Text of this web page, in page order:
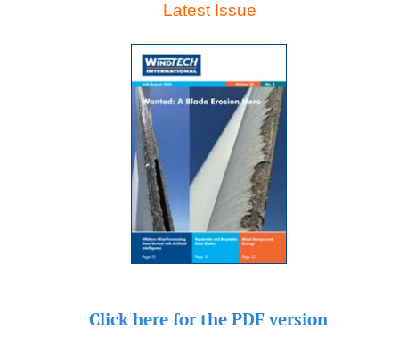
Latest Issue
Click here for the PDF version